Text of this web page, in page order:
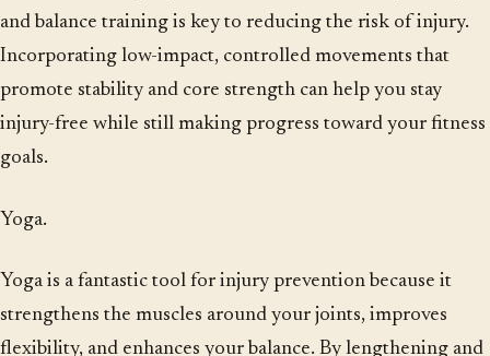
and balance training is key to reducing the risk of injury.
Incorporating low-impact, controlled movements that
promote stability and core strength can help you stay
injury-free while still making progress toward your fitness
goals.
Yoga.
Yoga is a fantastic tool for injury prevention because it
strengthens the muscles around your joints, improves
flexibility, and enhances your balance. By lengthening and